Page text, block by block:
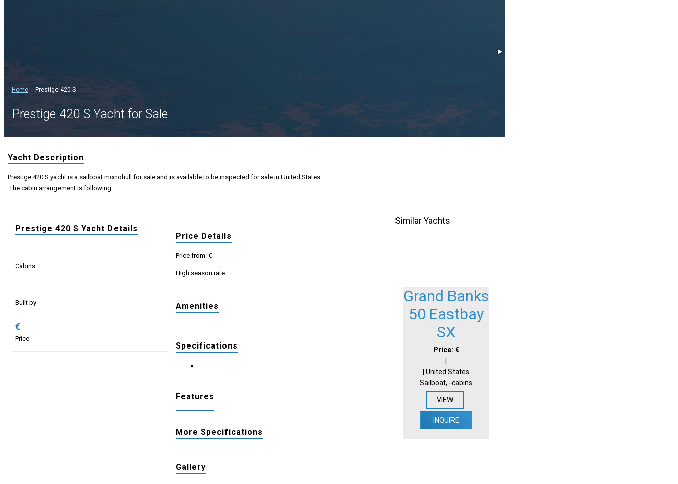
Home Prestige 420 S
Prestige 420 S Yacht for Sale
Yacht Description
Prestige 420 S yacht is a sailboat monohull for sale and is available to be inspected for sale in United States.
.The cabin arrangement is following: .
Prestige 420 S Yacht Details
Cabins
Built by
€
Price
Price Details
Price from: €
High season rate:
Amenities
Specifications
Features
More Specifications
Gallery
Similar Yachts
Grand Banks
50 Eastbay
SX
Price: €
| United States
Sailboat, -cabins
VIEW
INQUIRE